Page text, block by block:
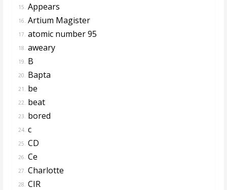
15. Appears
16. Artium Magister
17. atomic number 95
18. aweary
19. B
20. Bapta
21. be
22. beat
23. bored
24. c
25. CD
26. Ce
27. Charlotte
28. CIR